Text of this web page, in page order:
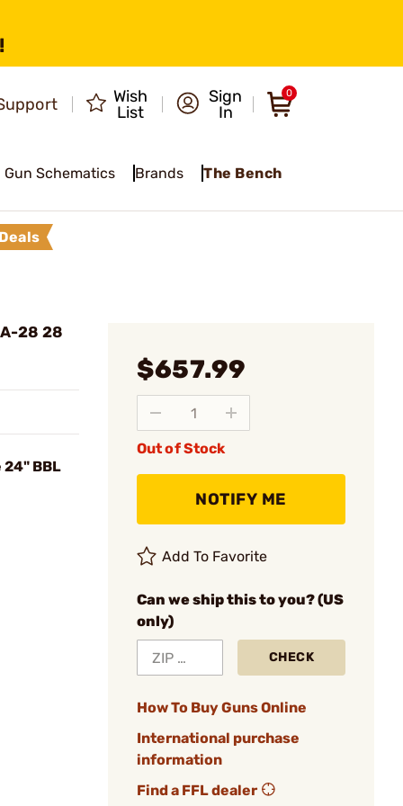
Wish
List
Sign
In
0
Gun Schematics Brands The Bench
28 28
24" BBL
$657.99
Out of Stock
NOTIFY ME
Add To Favorite
Can we ship this to you? (US
only)
CHECK
How To Buy Guns Online
International purchase
information
Find a FFL dealer